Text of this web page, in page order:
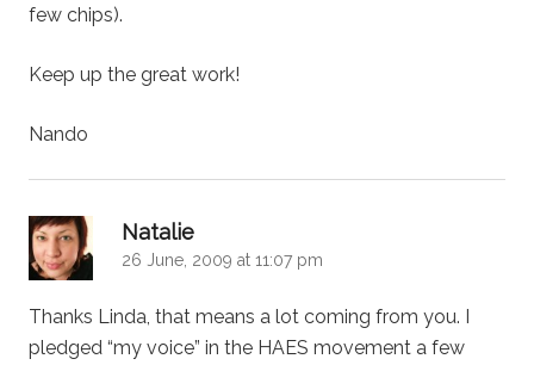
few chips).
Keep up the great work!
Nando
Natalie
26 June, 2009 at 11:07 pm
Thanks Linda, that means a lot coming from you. I
pledged “my voice” in the HAES movement a few